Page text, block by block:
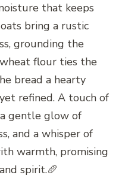
that keeps
bring a rustic
grounding the
flour ties the
bread a hearty
refined. A touch of
gentle glow of
and a whisper of
warmth, promising
spirit.🥖